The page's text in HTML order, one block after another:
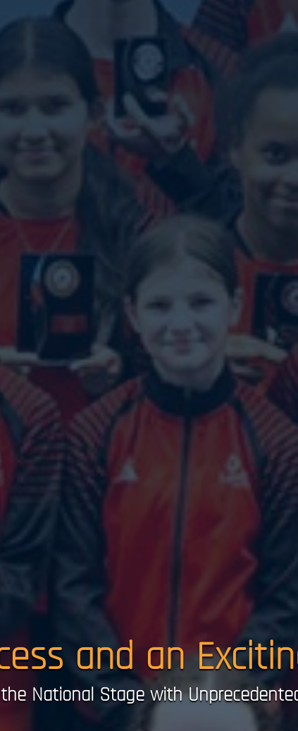
and an
National Stage with